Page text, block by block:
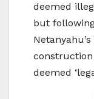
deemed
but
deemed